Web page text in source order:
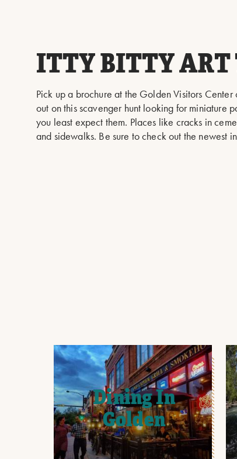
ITTY BITTY ART
Pick up a brochure at the Golden Visitors Center
out on this scavenger hunt looking for miniature
you least expect them. Places like cracks in
and sidewalks. Be sure to check out the newest
Dining In
Golden